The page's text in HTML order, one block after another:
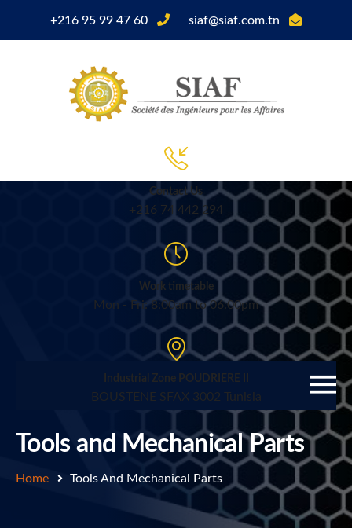
+216 95 99 47 60 siaf@siaf.com.tn
Contact Us
+216 74 442 294
Work timetable
Mon - Fri: 8:00am to 06:00pm
Industrial Zone POUDRIERE II
BOUSTENE SFAX 3002 Tunisia
Tools and Mechanical Parts
Home Tools And Mechanical Parts